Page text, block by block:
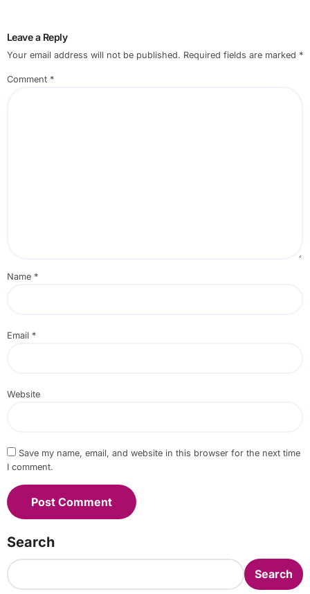
Leave a Reply
Your email address will not be published. Required fields are marked *
Comment *
Name *
Email *
Website
Save my name, email, and website in this browser for the next time
I comment.
Search
Search